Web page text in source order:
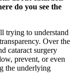
do you see the
trying to understand
Over the
cataract surgery
prevent, or even
the underlying